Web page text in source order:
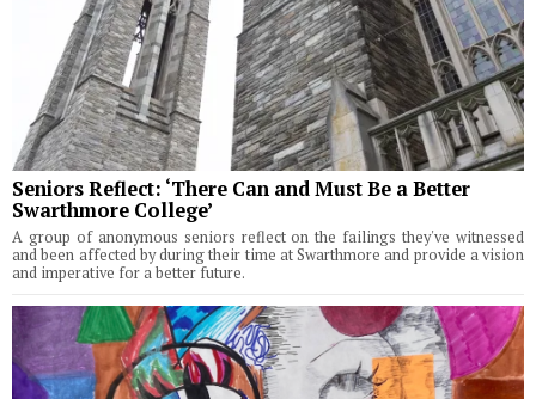
Seniors Reflect: ‘There Can and Must Be a Better
Swarthmore College’
A group of anonymous seniors reflect on the failings they've witnessed
and been affected by during their time at Swarthmore and provide a vision
and imperative for a better future.